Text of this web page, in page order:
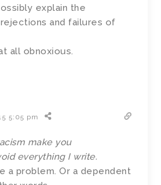
explain the
and failures of
at all obnoxious.
5:05 pm
make you
everything I write.
a problem. Or a dependent